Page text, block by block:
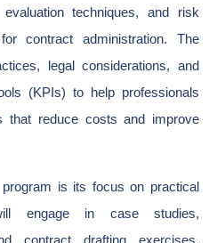
techniques, and risk
contract administration. The
legal considerations, and
(KPIs) to help professionals
that reduce costs and improve
is its focus on practical
engage in case studies,